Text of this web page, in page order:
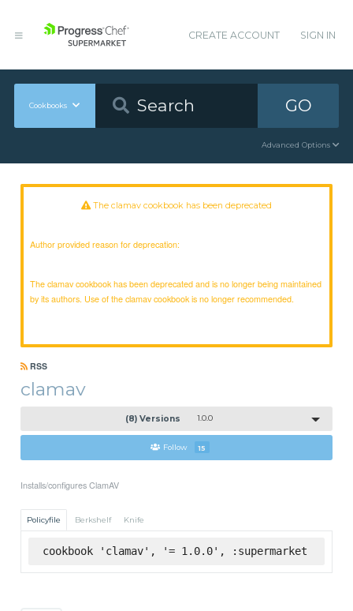
CREATE ACCOUNT SIGN IN
Cookbooks GO
Advanced Options
The clamav cookbook has been deprecated
Author provided reason for deprecation:
The clamav cookbook has been deprecated and is no longer being maintained
by its authors. Use of the clamav cookbook is no longer recommended.
RSS
clamav
(8) Versions 1.0.0
Follow 15
Installs/configures ClamAV
Policyfile Berkshelf Knife
cookbook 'clamav', '= 1.0.0', :supermarket